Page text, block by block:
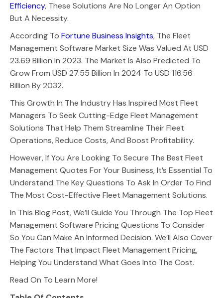
Efficiency, These Solutions Are No Longer An Option
But A Necessity.
According To Fortune Business Insights, The Fleet
Management Software Market Size Was Valued At USD
23.69 Billion In 2023. The Market Is Also Predicted To
Grow From USD 27.55 Billion In 2024 To USD 116.56
Billion By 2032.
This Growth In The Industry Has Inspired Most Fleet
Managers To Seek Cutting-Edge Fleet Management
Solutions That Help Them Streamline Their Fleet
Operations, Reduce Costs, And Boost Profitability.
However, If You Are Looking To Secure The Best Fleet
Management Quotes For Your Business, It’s Essential To
Understand The Key Questions To Ask In Order To Find
The Most Cost-Effective Fleet Management Solutions.
In This Blog Post, We’ll Guide You Through The Top Fleet
Management Software Pricing Questions To Consider
So You Can Make An Informed Decision. We’ll Also Cover
The Factors That Impact Fleet Management Pricing,
Helping You Understand What Goes Into The Cost.
Read On To Learn More!